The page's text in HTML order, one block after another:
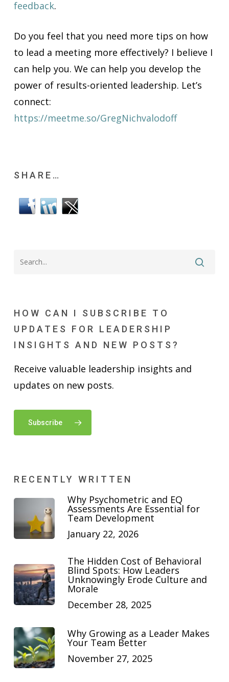
feedback.
Do you feel that you need more tips on how
to lead a meeting more effectively? I believe I
can help you. We can help you develop the
power of results-oriented leadership. Let’s
connect:
https://meetme.so/GregNichvalodoff
SHARE…
HOW CAN I SUBSCRIBE TO
UPDATES FOR LEADERSHIP
INSIGHTS AND NEW POSTS?
Receive valuable leadership insights and
updates on new posts.
Subscribe
RECENTLY WRITTEN
Why Psychometric and EQ
Assessments Are Essential for
Team Development
January 22, 2026
The Hidden Cost of Behavioral
Blind Spots: How Leaders
Unknowingly Erode Culture and
Morale
December 28, 2025
Why Growing as a Leader Makes
Your Team Better
November 27, 2025